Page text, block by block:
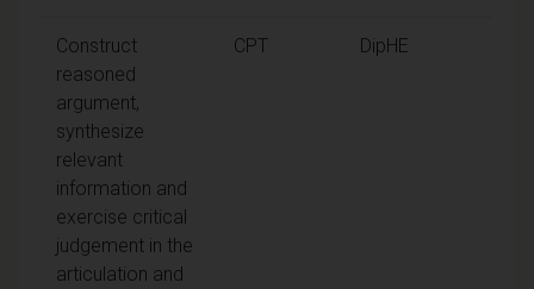
Construct
reasoned
argument,
synthesize
relevant
information and
exercise critical
judgement in the
articulation and
CPT DipHE